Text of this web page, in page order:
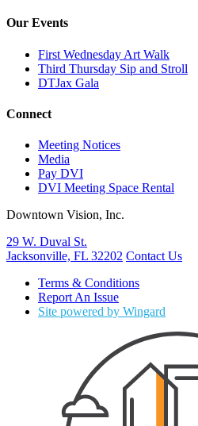
Our Events
First Wednesday Art Walk
Third Thursday Sip and Stroll
DTJax Gala
Connect
Meeting Notices
Media
Pay DVI
DVI Meeting Space Rental
Downtown Vision, Inc.
29 W. Duval St.
Jacksonville, FL 32202 Contact Us
Terms & Conditions
Report An Issue
Site powered by Wingard